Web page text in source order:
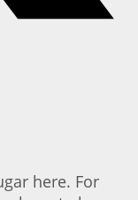
here. For